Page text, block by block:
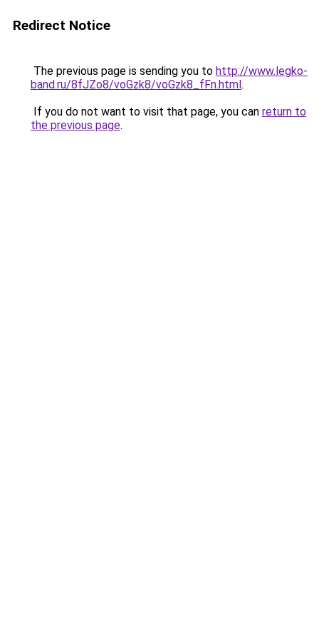
Redirect Notice
The previous page is sending you to http://www.legko-
band.ru/8fJZo8/voGzk8/voGzk8_fFn.html.
If you do not want to visit that page, you can return to
the previous page.